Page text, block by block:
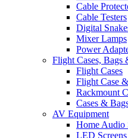
Cable
Cable Testers
Digital
Mixer Lamps
Power
Flight Cases, Bags
Flight Cases
Flight Case
Rackmount
Cases &
AV Equipment
Home Audio
LED Screens